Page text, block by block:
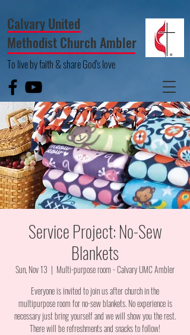
To live by faith & share God's love
Calvary United
Methodist Church Ambler
Service Project: No-Sew
Blankets
Sun, Nov 13
  |
Multi-purpose room - Calvary UMC Ambler
Everyone is invited to join us after church in the
multipurpose room for no-sew blankets. No experience is
necessary just bring yourself and we will show you the rest.
There will be refreshments and snacks to follow!